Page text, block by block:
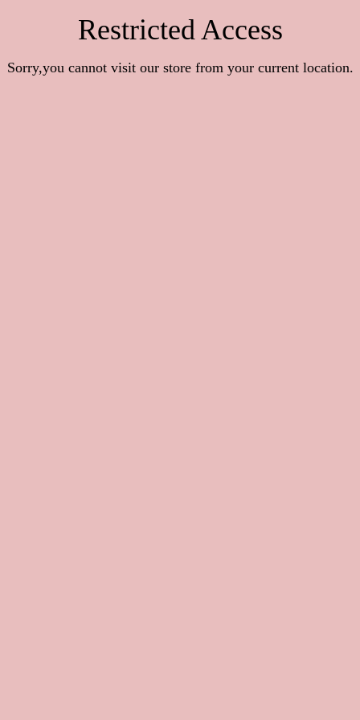
Restricted Access
Sorry,you cannot visit our store from your current location.